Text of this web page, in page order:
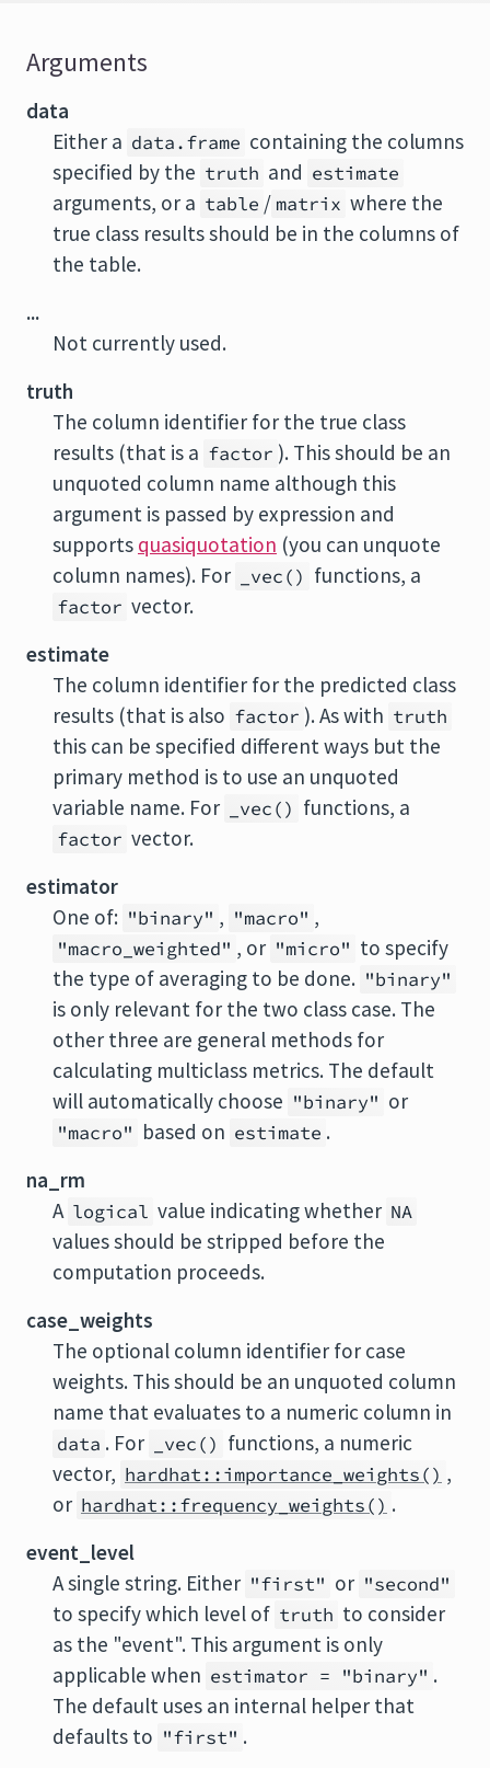
Arguments
data
Either a data.frame containing the columns
specified by the truth and estimate
arguments, or a table / matrix where the
true class results should be in the columns of
the table.
...
Not currently used.
truth
The column identifier for the true class
results (that is a factor ). This should be an
unquoted column name although this
argument is passed by expression and
supports quasiquotation (you can unquote
column names). For
_vec() functions, a
factor vector.
estimate
The column identifier for the predicted class
results (that is also factor ). As with truth
this can be specified different ways but the
primary method is to use an unquoted
variable name. For
_vec() functions, a
factor vector.
estimator
One of: "binary" , "macro" ,
"macro_weighted" , or "micro" to specify
the type of averaging to be done. "binary"
is only relevant for the two class case. The
other three are general methods for
calculating multiclass metrics. The default
will automatically choose "binary" or
"macro" based on estimate .
na_rm
A logical value indicating whether NA
values should be stripped before the
computation proceeds.
case_weights
The optional column identifier for case
weights. This should be an unquoted column
name that evaluates to a numeric column in
data . For _vec() functions, a numeric
vector, hardhat::importance_weights() ,
or hardhat::frequency_weights() .
event_level
A single string. Either "first" or "second"
to specify which level of truth to consider
as the "event". This argument is only
applicable when estimator = "binary" .
The default uses an internal helper that
defaults to "first" .